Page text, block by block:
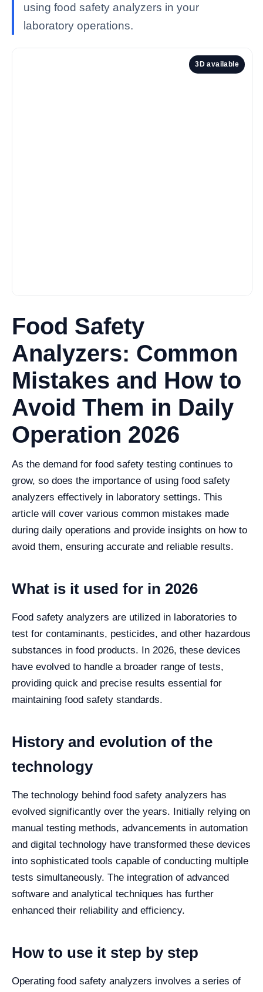
using food safety analyzers in your
laboratory operations.
3D available
Food Safety
Analyzers: Common
Mistakes and How to
Avoid Them in Daily
Operation 2026
As the demand for food safety testing continues to
grow, so does the importance of using food safety
analyzers effectively in laboratory settings. This
article will cover various common mistakes made
during daily operations and provide insights on how to
avoid them, ensuring accurate and reliable results.
What is it used for in 2026
Food safety analyzers are utilized in laboratories to
test for contaminants, pesticides, and other hazardous
substances in food products. In 2026, these devices
have evolved to handle a broader range of tests,
providing quick and precise results essential for
maintaining food safety standards.
History and evolution of the
technology
The technology behind food safety analyzers has
evolved significantly over the years. Initially relying on
manual testing methods, advancements in automation
and digital technology have transformed these devices
into sophisticated tools capable of conducting multiple
tests simultaneously. The integration of advanced
software and analytical techniques has further
enhanced their reliability and efficiency.
How to use it step by step
Operating food safety analyzers involves a series of